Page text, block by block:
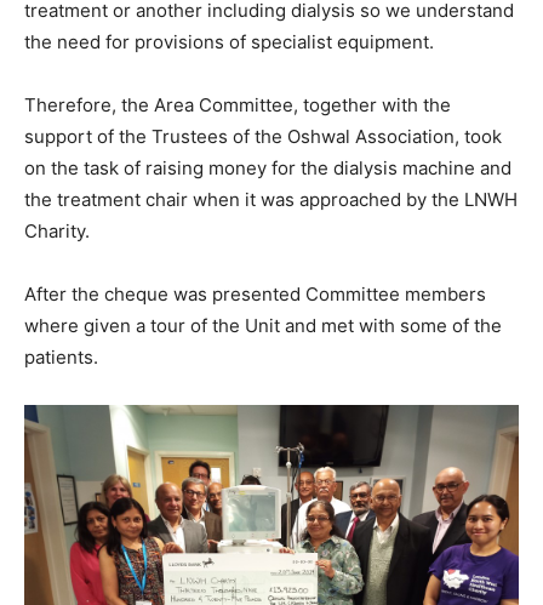
treatment or another including dialysis so we understand
the need for provisions of specialist equipment.
Therefore, the Area Committee, together with the
support of the Trustees of the Oshwal Association, took
on the task of raising money for the dialysis machine and
the treatment chair when it was approached by the LNWH
Charity.
After the cheque was presented Committee members
where given a tour of the Unit and met with some of the
patients.